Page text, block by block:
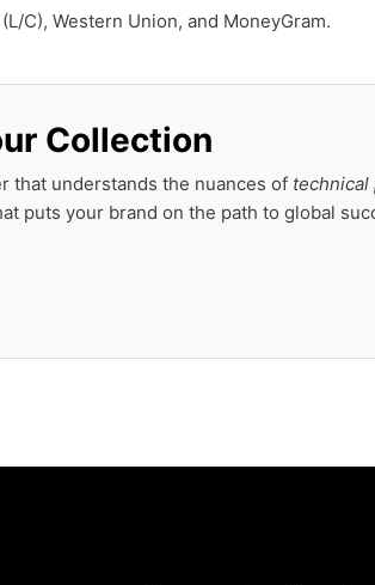
C), Western Union, and MoneyGram.
Collection
that understands the nuances of technical
puts your brand on the path to global